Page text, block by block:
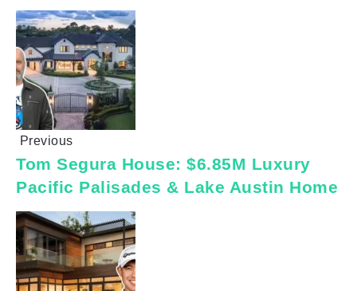
Previous
Tom Segura House: $6.85M Luxury
Pacific Palisades & Lake Austin Home